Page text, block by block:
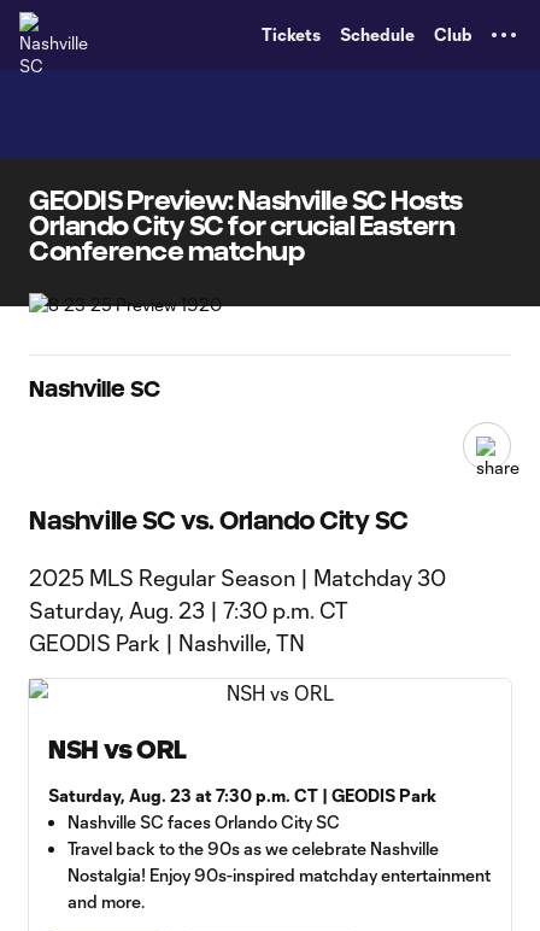
Tickets Schedule Club
GEODIS Preview: Nashville SC Hosts
Orlando City SC for crucial Eastern
Conference matchup
Nashville SC
Nashville SC vs. Orlando City SC
2025 MLS Regular Season | Matchday 30
Saturday, Aug. 23 | 7:30 p.m. CT
GEODIS Park | Nashville, TN
NSH vs ORL
Saturday, Aug. 23 at 7:30 p.m. CT | GEODIS Park
Nashville SC faces Orlando City SC
Travel back to the 90s as we celebrate Nashville
Nostalgia! Enjoy 90s-inspired matchday entertainment
and more.